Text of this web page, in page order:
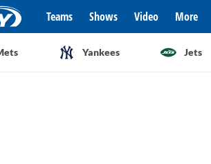
Teams Shows Video More
Yankees Jets